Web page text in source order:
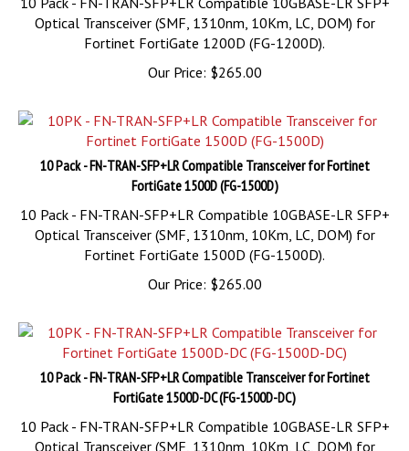
Fortinet FortiGate 1200D (FG-1200D).
Our Price:$265.00
10 Pack - FN-TRAN-SFP+LR Compatible Transceiver for Fortinet
FortiGate 1500D (FG-1500D)
10 Pack - FN-TRAN-SFP+LR Compatible 10GBASE-LR SFP+
Optical Transceiver (SMF, 1310nm, 10Km, LC, DOM) for
Fortinet FortiGate 1500D (FG-1500D).
Our Price:$265.00
10 Pack - FN-TRAN-SFP+LR Compatible Transceiver for Fortinet
FortiGate 1500D-DC (FG-1500D-DC)
10 Pack - FN-TRAN-SFP+LR Compatible 10GBASE-LR SFP+
Optical Transceiver (SMF, 1310nm, 10Km, LC, DOM) for
Fortinet FortiGate 1500D-DC (FG-1500D-DC).